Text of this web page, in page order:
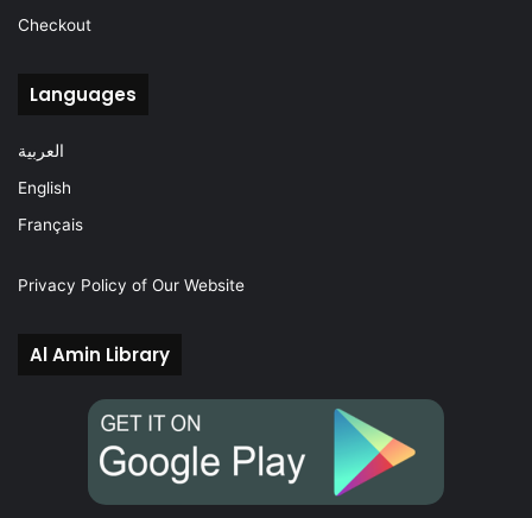
Checkout
Languages
العربية
English
Français
Privacy Policy of Our Website
Al Amin Library